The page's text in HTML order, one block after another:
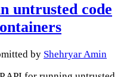
untrusted code
by Shehryar Amin